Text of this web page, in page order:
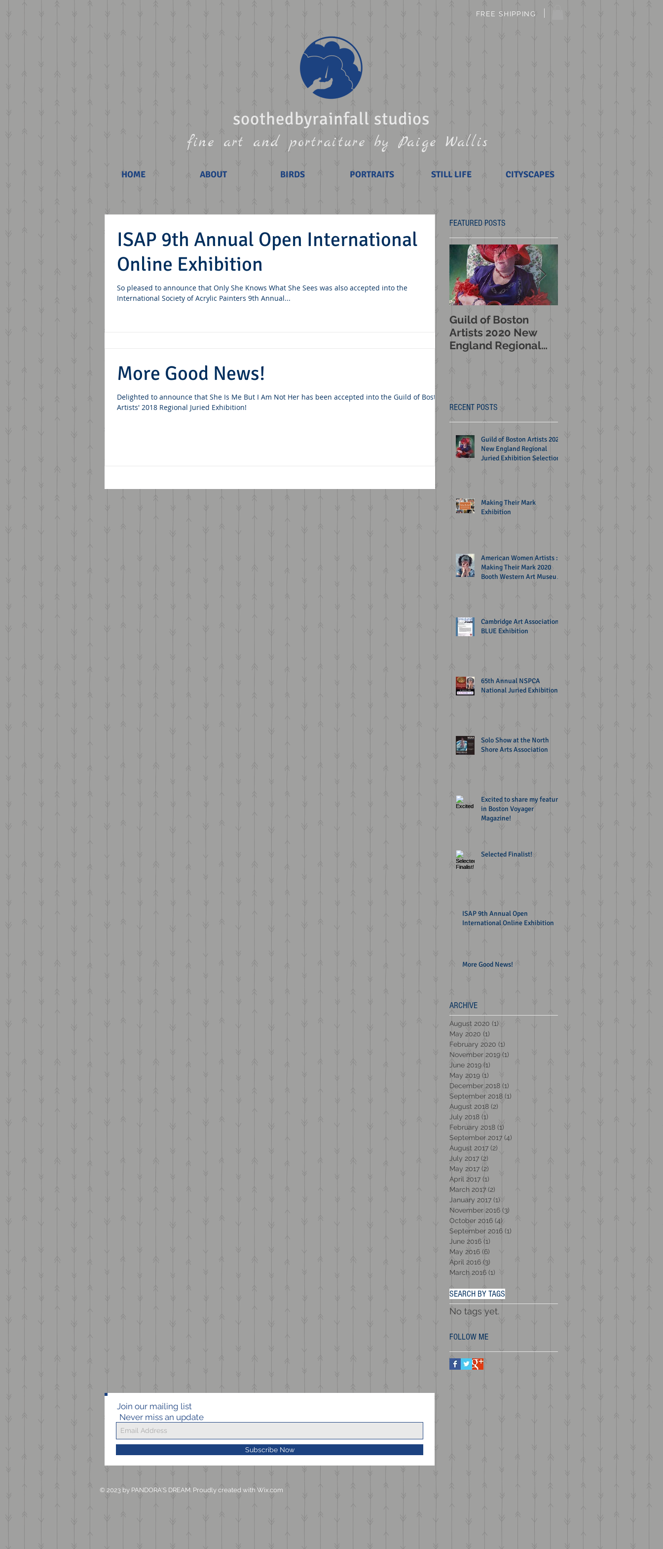
FREE SHIPPING
soothedbyrainfall studios
fine art and portraiture by Paige Wallis
HOME ABOUT BIRDS PORTRAITS STILL LIFE CITYSCAPES
ISAP 9th Annual Open International
Online Exhibition
So pleased to announce that Only She Knows What She Sees was also accepted into the
International Society of Acrylic Painters 9th Annual...
More Good News!
Delighted to announce that She Is Me But I Am Not Her has been accepted into the Guild of Boston
Artists' 2018 Regional Juried Exhibition!
Join our mailing list
Never miss an update
Subscribe Now
FEATURED POSTS
Guild of Boston
Artists 2020 New
England Regional
Artists : Making
RECENT POSTS
Guild of Boston Artists 2020
New England Regional
Juried Exhibition Selection
Making Their Mark
Exhibition
American Women Artists :
Making Their Mark 2020
Booth Western Art Museum
Cambridge Art Association
BLUE Exhibition
65th Annual NSPCA
National Juried Exhibition
Solo Show at the North
Shore Arts Association
Excited to share my feature
in Boston Voyager
Magazine!
Selected Finalist!
ISAP 9th Annual Open
International Online Exhibition
More Good News!
ARCHIVE
August 2020 (1)
May 2020 (1)
February 2020 (1)
November 2019 (1)
June 2019 (1)
May 2019 (1)
December 2018 (1)
September 2018 (1)
August 2018 (2)
July 2018 (1)
February 2018 (1)
September 2017 (4)
August 2017 (2)
July 2017 (2)
May 2017 (2)
April 2017 (1)
March 2017 (2)
January 2017 (1)
November 2016 (3)
October 2016 (4)
September 2016 (1)
June 2016 (1)
May 2016 (6)
April 2016 (3)
March 2016 (1)
SEARCH BY TAGS
No tags yet.
FOLLOW ME
© 2023 by PANDORA'S DREAM. Proudly created with Wix.com